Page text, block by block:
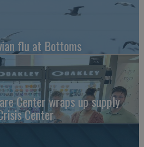
flu at Bottoms
Center wraps up supply
Center